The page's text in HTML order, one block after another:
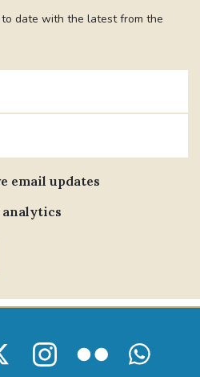
date with the latest from the
email updates
analytics